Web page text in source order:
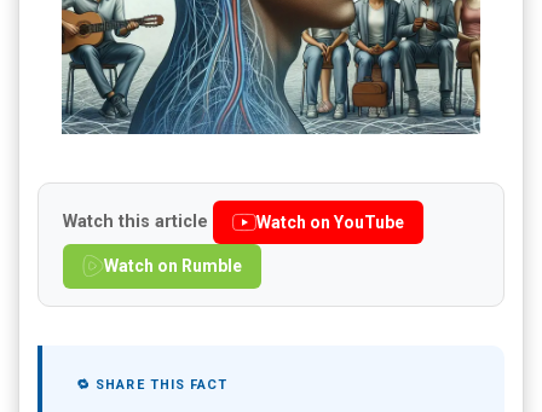
Watch this article Watch on YouTube
Watch on Rumble
🔁 SHARE THIS FACT